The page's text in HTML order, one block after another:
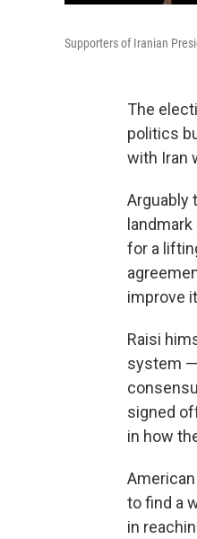
Supporters of Iranian
The
politics
with Iran
Arguably
for a
improve
Raisi
system
signed
in how
to find a
in